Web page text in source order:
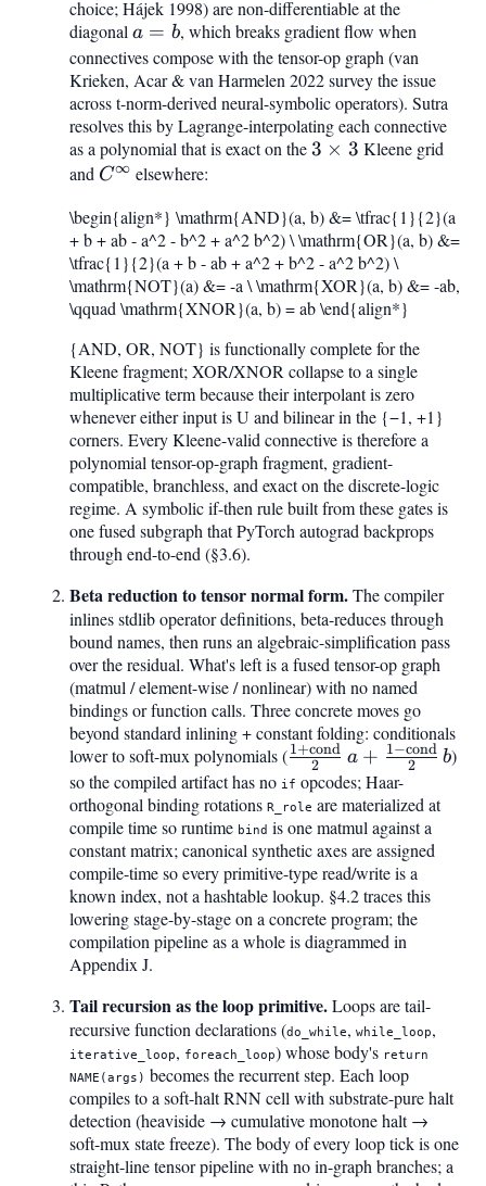
choice; Hájek 1998) are non-differentiable at the
diagonal a
=
b
a = b, which breaks gradient flow when
connectives compose with the tensor-op graph (van
Krieken, Acar & van Harmelen 2022 survey the issue
across t-norm-derived neural-symbolic operators). Sutra
resolves this by Lagrange-interpolating each connective
as a polynomial that is exact on the3\times
3 × 3 Kleene grid
and C^{\infty}
C∞ elsewhere:
\begin{align*} \mathrm{AND}(a, b) &= \tfrac{1}{2}(a
+ b + ab - a^2 - b^2 + a^2 b^2) \ \mathrm{OR}(a, b) &=
\tfrac{1}{2}(a + b - ab + a^2 + b^2 - a^2 b^2) \
\mathrm{NOT}(a) &= -a \ \mathrm{XOR}(a, b) &= -ab,
\qquad \mathrm{XNOR}(a, b) = ab \end{align*}
{AND, OR, NOT} is functionally complete for the
Kleene fragment; XOR/XNOR collapse to a single
multiplicative term because their interpolant is zero
whenever either input is U and bilinear in the {−1, +1}
corners. Every Kleene-valid connective is therefore a
polynomial tensor-op-graph fragment, gradient-
compatible, branchless, and exact on the discrete-logic
regime. A symbolic if-then rule built from these gates is
one fused subgraph that PyTorch autograd backprops
through end-to-end (§3.6).
Beta reduction to tensor normal form.The compiler
inlines stdlib operator definitions, beta-reduces through
bound names, then runs an algebraic-simplification pass
over the residual. What's left is a fused tensor-op graph
(matmul / element-wise / nonlinear) with no named
bindings or function calls. Three concrete moves go
beyond standard inlining + constant folding: conditionals
lower to soft-mux polynomials (
{2},a + \tfrac{1-
2
1+cond a + 2
1−cond b)
so the compiled artifact has no if opcodes; Haar-
orthogonal binding rotations R_role are materialized at
compile time so runtime bind is one matmul against a
constant matrix; canonical synthetic axes are assigned
compile-time so every primitive-type read/write is a
known index, not a hashtable lookup. §4.2 traces this
lowering stage-by-stage on a concrete program; the
compilation pipeline as a whole is diagrammed in
Appendix J.
Tail recursion as the loop primitive.Loops are tail-
recursive function declarations (do_while, while_loop,
iterative_loop, foreach_loop) whose body's return
NAME(args) becomes the recurrent step. Each loop
compiles to a soft-halt RNN cell with substrate-pure halt
detection (heaviside → cumulative monotone halt →
soft-mux state freeze). The body of every loop tick is one
straight-line tensor pipeline with no in-graph branches; a